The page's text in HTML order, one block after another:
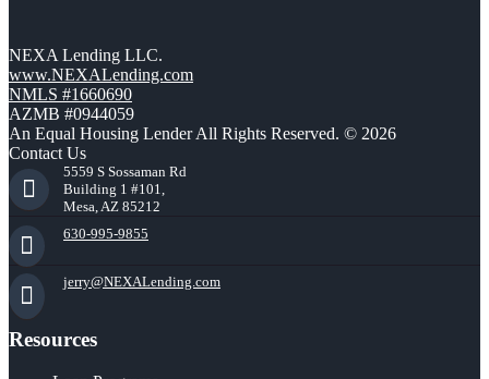
NEXA Lending LLC.
www.NEXALending.com
NMLS #1660690
AZMB #0944059
An Equal Housing Lender All Rights Reserved. © 2026
Contact Us
5559 S Sossaman Rd
Building 1 #101,
Mesa, AZ 85212
630-995-9855
jerry@NEXALending.com
Resources